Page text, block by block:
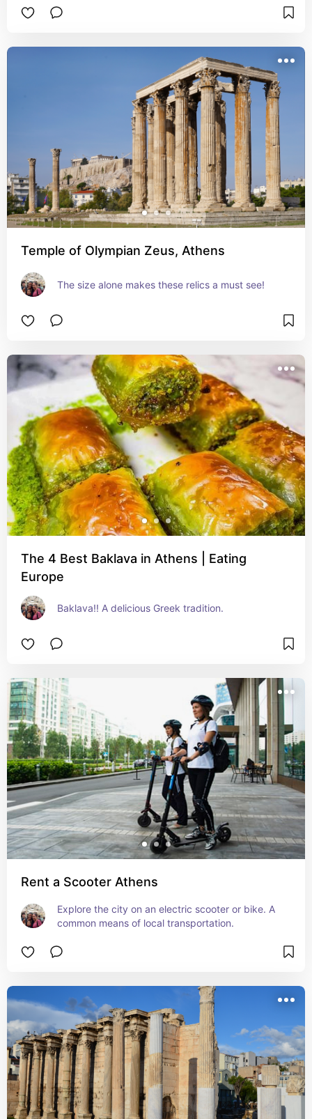
Temple of Olympian Zeus, Athens
The size alone makes these relics a must see!
The 4 Best Baklava in Athens | Eating
Europe
Baklava!! A delicious Greek tradition.
Rent a Scooter Athens
Explore the city on an electric scooter or bike. A
common means of local transportation.